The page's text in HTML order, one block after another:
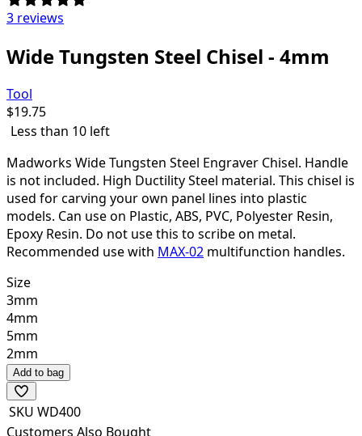
3 reviews
Wide Tungsten Steel Chisel - 4mm
Tool
$19.75
Less than 10 left
Madworks Wide Tungsten Steel Engraver Chisel. Handle
is not included. High Ductility Steel material. This chisel is
used for carving your own panel lines into plastic
models. Can use on Plastic, ABS, PVC, Polyester Resin,
Epoxy Resin. Do not use this to scribe on metal.
Recommended use with MAX-02 multifunction handles.
Size
3mm
4mm
5mm
2mm
Add to bag
SKU WD400
Customers Also Bought